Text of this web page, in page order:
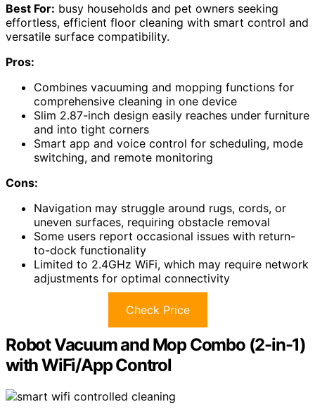
Best For: busy households and pet owners seeking
effortless, efficient floor cleaning with smart control and
versatile surface compatibility.
Pros:
Combines vacuuming and mopping functions for
comprehensive cleaning in one device
Slim 2.87-inch design easily reaches under furniture
and into tight corners
Smart app and voice control for scheduling, mode
switching, and remote monitoring
Cons:
Navigation may struggle around rugs, cords, or
uneven surfaces, requiring obstacle removal
Some users report occasional issues with return-
to-dock functionality
Limited to 2.4GHz WiFi, which may require network
adjustments for optimal connectivity
Check Price
Robot Vacuum and Mop Combo (2-in-1)
with WiFi/App Control